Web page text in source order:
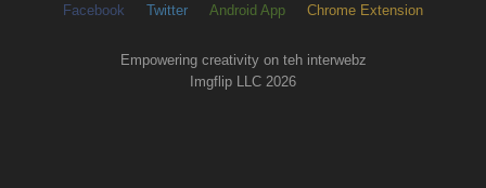
Facebook Twitter Android App Chrome Extension
Empowering creativity on teh interwebz
Imgflip LLC 2026